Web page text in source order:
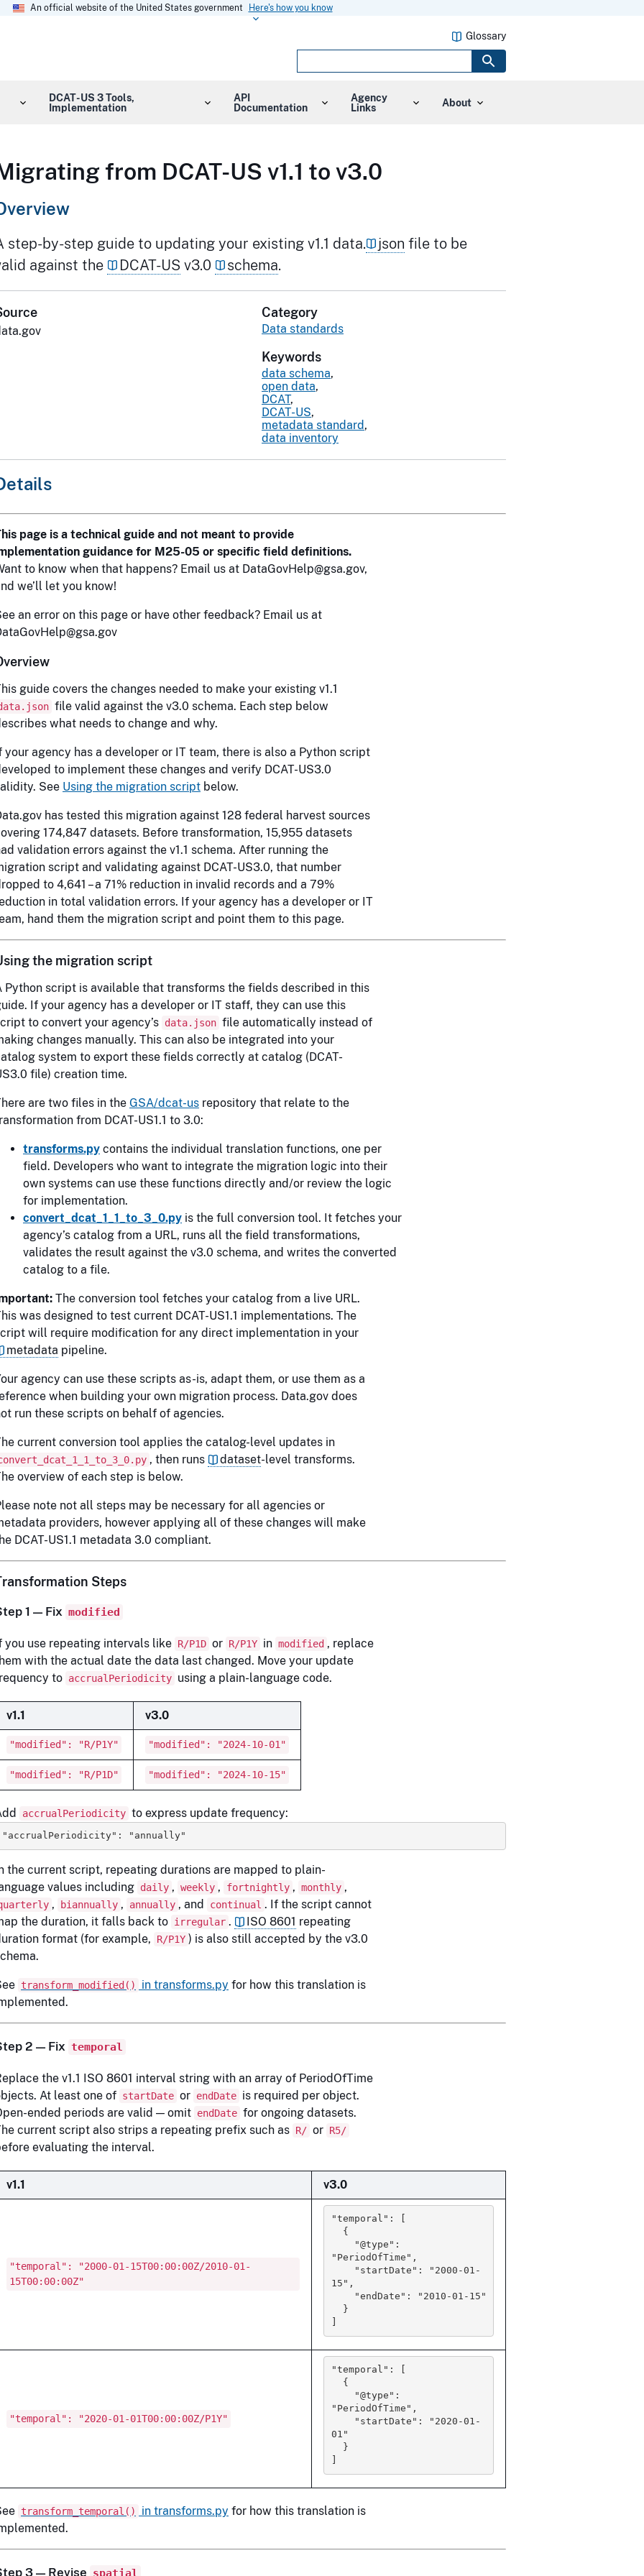
An official website of the United States government Here's how you know
DCAT-US 3 Tools,
Implementation
API
Documentation
Agency
Links
About
Glossary
from DCAT-US v1.1 to v3.0
step-by-step guide to updating your existing v1.1 data. json file to be
against the
DCAT-US v3.0 schema.
Category
Data standards
Keywords
data schema,
open data,
DCAT,
DCAT-US,
metadata standard ,
data inventory
page is a technical guide and not meant to provide
guidance for M25-05 or specific field definitions.
to know when that happens? Email us at DataGovHelp@gsa.gov,
we’ll let you know!
an error on this page or have other feedback? Email us at
guide covers the changes needed to make your existing v1.1
file valid against the v3.0 schema. Each step below
what needs to change and why.
your agency has a developer or IT team, there is also a Python script
to implement these changes and verify DCAT-US3.0
See Using the migration script below.
has tested this migration against 128 federal harvest sources
174,847 datasets. Before transformation, 15,955 datasets
validation errors against the v1.1 schema. After running the
script and validating against DCAT-US3.0, that number
to 4,641 – a 71% reduction in invalid records and a 79%
in total validation errors. If your agency has a developer or IT
hand them the migration script and point them to this page.
the migration script
Python script is available that transforms the fields described in this
If your agency has a developer or IT staff, they can use this
to convert your agency’s data.json file automatically instead of
changes manually. This can also be integrated into your
system to export these fields correctly at catalog (DCAT-
file) creation time.
are two files in the GSA/dcat-us repository that relate to the
from DCAT-US1.1 to 3.0:
transforms.py contains the individual translation functions, one per
field. Developers who want to integrate the migration logic into their
own systems can use these functions directly and/or review the logic
for implementation.
convert_dcat_1_1_to_3_0.py is the full conversion tool. It fetches your
agency’s catalog from a URL, runs all the field transformations,
validates the result against the v3.0 schema, and writes the converted
catalog to a file.
The conversion tool fetches your catalog from a live URL.
was designed to test current DCAT-US1.1 implementations. The
will require modification for any direct implementation in your
metadata pipeline.
agency can use these scripts as-is, adapt them, or use them as a
when building your own migration process. Data.gov does
run these scripts on behalf of agencies.
current conversion tool applies the catalog-level updates in
, then runs dataset-level transforms.
overview of each step is below.
note not all steps may be necessary for all agencies or
providers, however applying all of these changes will make
DCAT-US1.1 metadata 3.0 compliant.
Steps
1 — Fix modified
you use repeating intervals like R/P1D or R/P1Y in modified , replace
with the actual date the data last changed. Move your update
to accrualPeriodicity using a plain-language code.
v1.1 v3.0
"modified": "R/P1Y" "modified": "2024-10-01"
"modified": "R/P1D" "modified": "2024-10-15"
accrualPeriodicity to express update frequency:
"accrualPeriodicity": "annually"
the current script, repeating durations are mapped to plain-
values including daily , weekly , fortnightly , monthly ,
, biannually , annually , and continual . If the script cannot
the duration, it falls back to irregular . ISO 8601 repeating
format (for example,
R/P1Y ) is also still accepted by the v3.0
transform_modified() in transforms.py for how this translation is
2 — Fix temporal
the v1.1 ISO 8601 interval string with an array of PeriodOfTime
At least one of startDate or endDate is required per object.
ended periods are valid — omit endDate for ongoing datasets.
current script also strips a repeating prefix such as R/ or R5/
evaluating the interval.
v1.1 v3.0
"temporal": "2000-01-15T00:00:00Z/2010-01-
15T00:00:00Z"
"temporal": [
"PeriodOfTime",
15",
"temporal": "2020-01-01T00:00:00Z/P1Y"
"temporal": [
"PeriodOfTime",
01"
transform_temporal() in transforms.py for how this translation is
3 — Revise